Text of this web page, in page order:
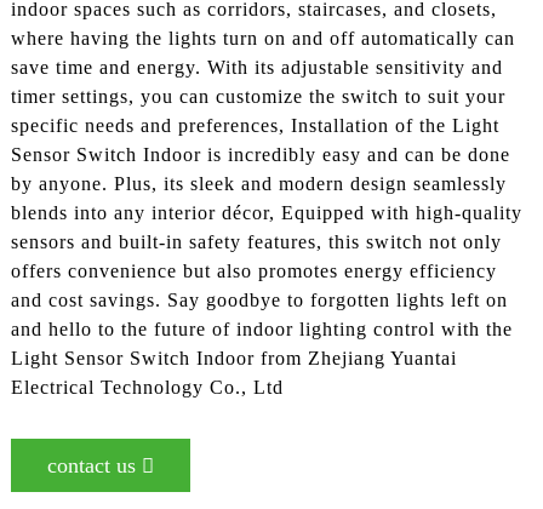
indoor spaces such as corridors, staircases, and closets,
where having the lights turn on and off automatically can
save time and energy. With its adjustable sensitivity and
timer settings, you can customize the switch to suit your
specific needs and preferences, Installation of the Light
Sensor Switch Indoor is incredibly easy and can be done
by anyone. Plus, its sleek and modern design seamlessly
blends into any interior décor, Equipped with high-quality
sensors and built-in safety features, this switch not only
offers convenience but also promotes energy efficiency
and cost savings. Say goodbye to forgotten lights left on
and hello to the future of indoor lighting control with the
Light Sensor Switch Indoor from Zhejiang Yuantai
Electrical Technology Co., Ltd
contact us